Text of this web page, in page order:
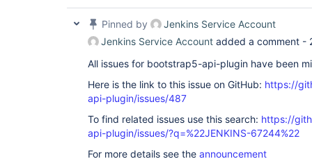
Pinned by
Jenkins Service Account
Jenkins Service Account added a comment -
All issues for bootstrap5-api-plugin have been
Here is the link to this issue on GitHub: https://
api-plugin/issues/487
To find related issues use this search: https://
api-plugin/issues/?q=%22JENKINS-67244%22
For more details see the announcement